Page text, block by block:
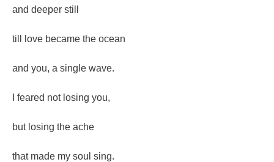
and deeper still
till love became the ocean
and you, a single wave.
I feared not losing you,
but losing the ache
that made my soul sing.